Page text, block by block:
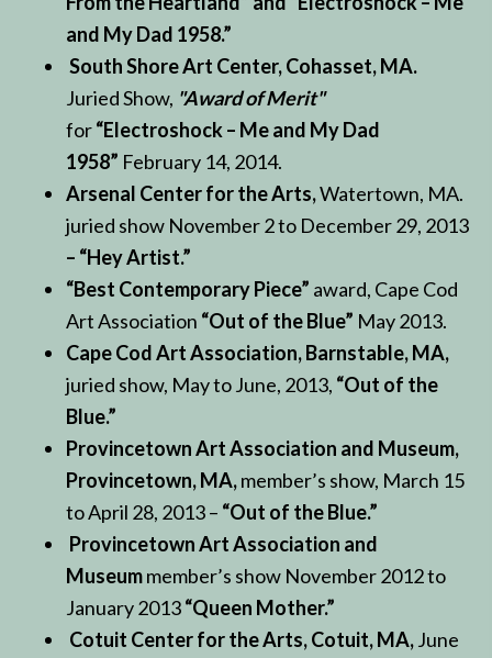
and My Dad 1958.”
South Shore Art Center, Cohasset, MA.
Juried Show, "Award of Merit"
for“Electroshock – Me and My Dad
1958” February 14, 2014.
Arsenal Center for the Arts,Watertown, MA.
juried show November 2 to December 29, 2013
– “Hey Artist.”
“Best Contemporary Piece” award, Cape Cod
Art Association “Out of the Blue” May 2013.
Cape Cod Art Association, Barnstable, MA,
juried show, May to June, 2013, “Out of the
Blue.”
Provincetown Art Association and Museum,
Provincetown, MA,member’s show, March 15
to April 28, 2013 – “Out of the Blue.”
Provincetown Art Association and
Museummember’s show November 2012 to
January 2013“Queen Mother.”
Cotuit Center for the Arts, Cotuit, MA,June